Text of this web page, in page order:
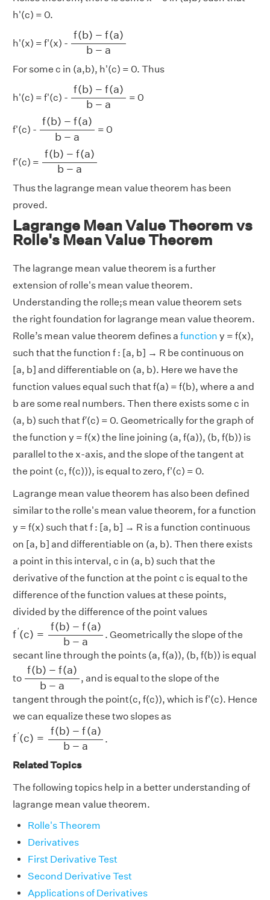
h'(c) = 0.
h'(x) = f'(x) -
f(b) − f(a)
b − a
(b − a) b−
For some c in (a,b), h'(c) = 0. Thus
h'(c) = f'(c) -
f(b) − f(a)
b − a
(b − a) b−
= 0
f'(c) -
f(b) − f(a)
b − a
(b − a) b−
= 0
f'(c) =
f(b) − f(a)
b − a
(b − a) b−
Thus the lagrange mean value theorem has been
proved.
Lagrange Mean Value Theorem vs
Rolle's Mean Value Theorem
The lagrange mean value theorem is a further
extension of rolle's mean value theorem.
Understanding the rolle;s mean value theorem sets
the right foundation for lagrange mean value theorem.
Rolle’s mean value theorem defines a function y = f(x),
such that the function f : [a, b] → R be continuous on
[a, b] and differentiable on (a, b). Here we have the
function values equal such that f(a) = f(b), where a and
b are some real numbers. Then there exists some c in
(a, b) such that f′(c) = 0. Geometrically for the graph of
the function y = f(x) the line joining (a, f(a)), (b, f(b)) is
parallel to the x-axis, and the slope of the tangent at
the point (c, f(c))), is equal to zero, f'(c) = 0.
Lagrange mean value theorem has also been defined
similar to the rolle's mean value theorem, for a function
y = f(x) such that f : [a, b] → R is a function continuous
on [a, b] and differentiable on (a, b). Then there exists
a point in this interval, c in (a, b) such that the
derivative of the function at the point c is equal to the
difference of the function values at these points,
divided by the difference of the point values
f′(c) =
f(b) − f(a)
b − a
b)− f )b a
. Geometrically the slope of the
secant line through the points (a, f(a)), (b, f(b)) is equal
to
f(b) − f(a)
b − a
(b − a) b−
, and is equal to the slope of the
tangent through the point(c, f(c)), which is f'(c). Hence
we can equalize these two slopes as
f′(c) =
f(b) − f(a)
b − a
b)− f )b a
.
Related Topics
The following topics help in a better understanding of
lagrange mean value theorem.
Rolle's Theorem
Derivatives
First Derivative Test
Second Derivative Test
Applications of Derivatives